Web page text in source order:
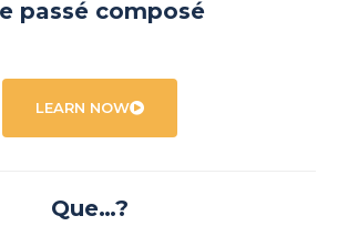
passé composé
LEARN NOW
Que…?